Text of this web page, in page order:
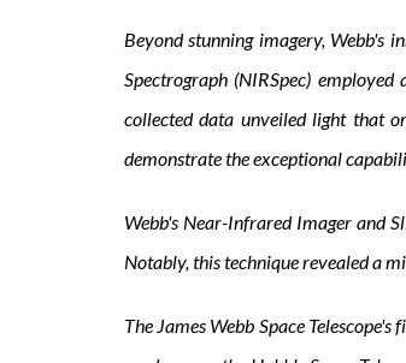
Beyond stunning imagery, Webb's
Spectrograph (NIRSpec)
collected data unveiled light that
demonstrate the exceptional
Webb's Near-Infrared Imager and
Notably, this technique revealed a
The James Webb Space